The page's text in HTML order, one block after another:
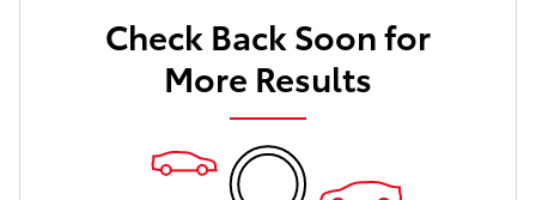
Check Back Soon for
More Results